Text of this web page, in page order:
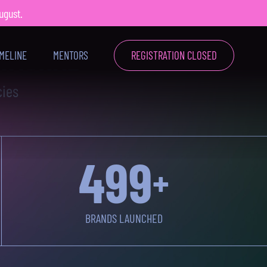
MENTORS REGISTRATION CLOSED
500+
BRANDS LAUNCHED